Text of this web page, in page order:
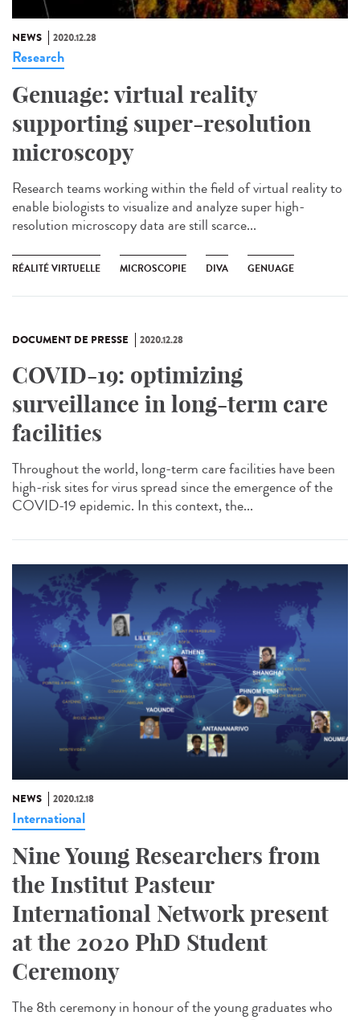
NEWS 2020.12.28
Research
Genuage: virtual reality
supporting super-resolution
microscopy
Research teams working within the field of virtual reality to
enable biologists to visualize and analyze super high-
resolution microscopy data are still scarce...
RÉALITÉ VIRTUELLE MICROSCOPIE DIVA GENUAGE
DOCUMENT DE PRESSE 2020.12.28
COVID-19: optimizing
surveillance in long-term care
facilities
Throughout the world, long-term care facilities have been
high-risk sites for virus spread since the emergence of the
COVID-19 epidemic. In this context, the...
NEWS 2020.12.18
International
Nine Young Researchers from
the Institut Pasteur
International Network present
at the 2020 PhD Student
Ceremony
The 8th ceremony in honour of the young graduates who